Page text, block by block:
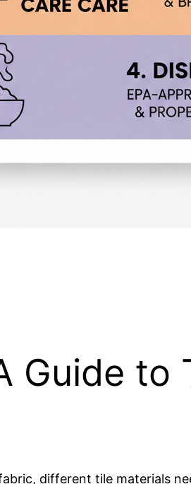
Guide to
different tile materials